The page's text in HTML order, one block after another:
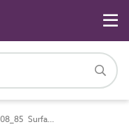
Ss_50_30_08_85 Surface water below-ground drainage pipeline systems